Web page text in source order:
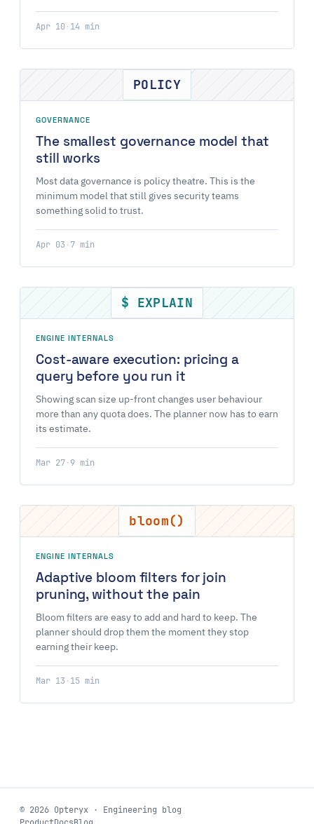
Apr 10 · 14 min
POLICY
GOVERNANCE
The smallest governance model that
still works
Most data governance is policy theatre. This is the
minimum model that still gives security teams
something solid to trust.
Apr 03 · 7 min
$ EXPLAIN
ENGINE INTERNALS
Cost-aware execution: pricing a
query before you run it
Showing scan size up-front changes user behaviour
more than any quota does. The planner now has to earn
its estimate.
Mar 27 · 9 min
bloom()
ENGINE INTERNALS
Adaptive bloom filters for join
pruning, without the pain
Bloom filters are easy to add and hard to keep. The
planner should drop them the moment they stop
earning their keep.
Mar 13 · 15 min
© 2026 Opteryx · Engineering blog